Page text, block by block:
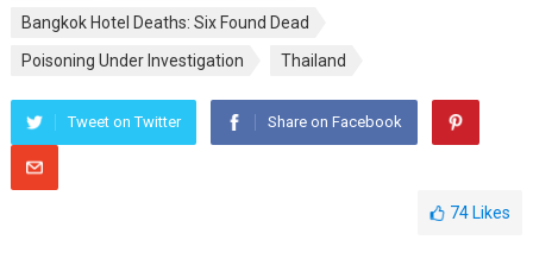
Bangkok Hotel Deaths: Six Found Dead
Poisoning Under Investigation
Thailand
Tweet on Twitter Share on Facebook
74 Likes